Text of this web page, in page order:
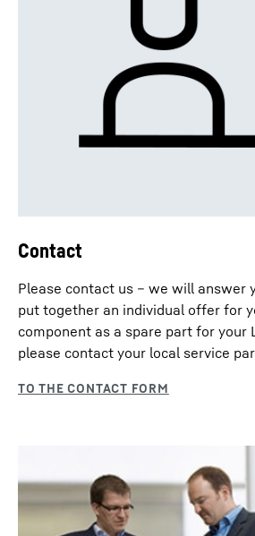
Contact
Please contact us – we will answer
put together an individual offer for
component as a spare part for your
please contact your local service